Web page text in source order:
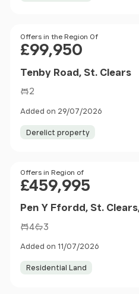
Price
Offers in the Region Of
£99,950
Tenby Road, St. Clears
2
Added on 29/07/2026
Derelict property
Price
Offers in Region of
£459,995
Pen Y Ffordd, St.
4 3
Added on 11/07/2026
Residential Land